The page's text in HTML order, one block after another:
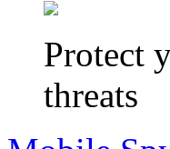
Protect
threats